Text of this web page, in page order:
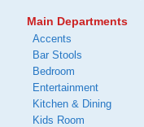
Main Departments
Accents
Bar Stools
Bedroom
Entertainment
Kitchen & Dining
Kids Room